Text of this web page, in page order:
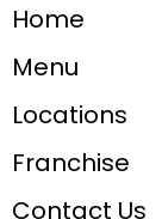
Home
Menu
Locations
Franchise
Contact Us